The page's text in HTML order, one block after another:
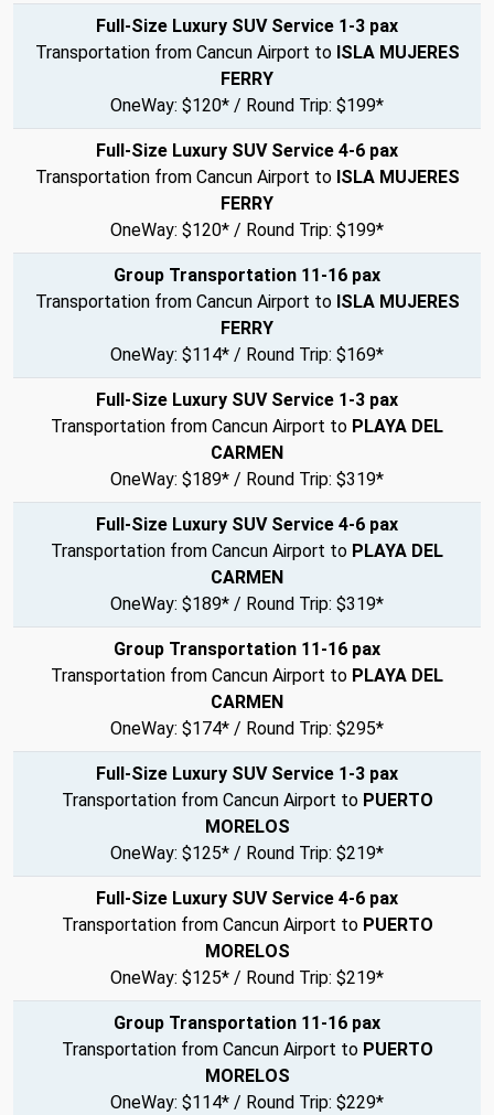
Full-Size Luxury SUV Service 1-3 pax
Transportation from Cancun Airport to ISLA MUJERES
FERRY
OneWay: $120* / Round Trip: $199*
Full-Size Luxury SUV Service 4-6 pax
Transportation from Cancun Airport to ISLA MUJERES
FERRY
OneWay: $120* / Round Trip: $199*
Group Transportation 11-16 pax
Transportation from Cancun Airport to ISLA MUJERES
FERRY
OneWay: $114* / Round Trip: $169*
Full-Size Luxury SUV Service 1-3 pax
Transportation from Cancun Airport to PLAYA DEL
CARMEN
OneWay: $189* / Round Trip: $319*
Full-Size Luxury SUV Service 4-6 pax
Transportation from Cancun Airport to PLAYA DEL
CARMEN
OneWay: $189* / Round Trip: $319*
Group Transportation 11-16 pax
Transportation from Cancun Airport to PLAYA DEL
CARMEN
OneWay: $174* / Round Trip: $295*
Full-Size Luxury SUV Service 1-3 pax
Transportation from Cancun Airport to PUERTO
MORELOS
OneWay: $125* / Round Trip: $219*
Full-Size Luxury SUV Service 4-6 pax
Transportation from Cancun Airport to PUERTO
MORELOS
OneWay: $125* / Round Trip: $219*
Group Transportation 11-16 pax
Transportation from Cancun Airport to PUERTO
MORELOS
OneWay: $114* / Round Trip: $229*